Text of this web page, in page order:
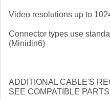
Video resolutions up to
Connector types use
(Minidin6)
ADDITIONAL CABLE'S
SEE COMPATIBLE